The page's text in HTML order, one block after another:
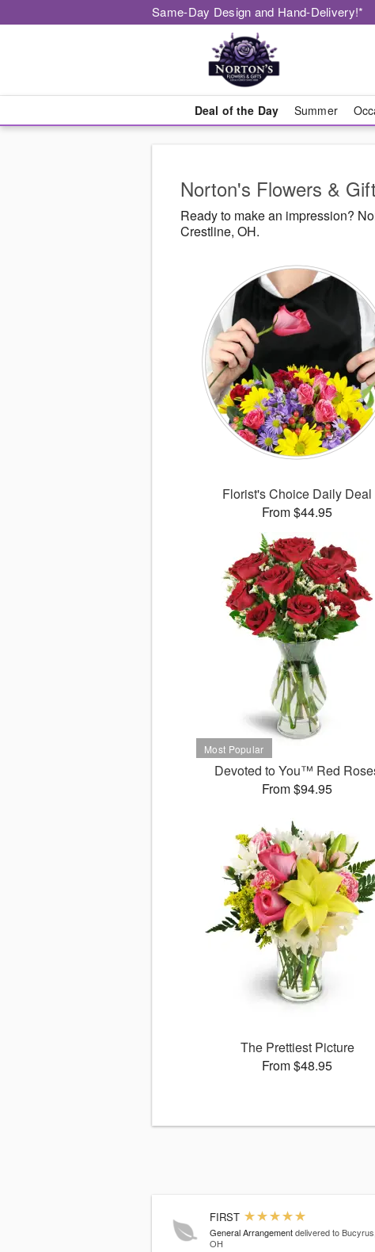
Same-Day Design and Hand-Delivery!*
Deal of the Day Summer
Norton's Flowers &
Ready to make an impression?
Crestline, OH.
Florist's Choice Daily Deal
From $44.95
Devoted to You™ Red
From $94.95
The Prettiest Picture
From $48.95
FIRST
General Arrangement delivered to Bucyrus,
OH